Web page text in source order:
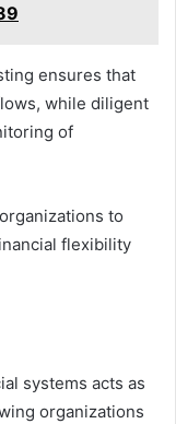
ensures that
while diligent
of
to
flexibility
systems acts as
organizations